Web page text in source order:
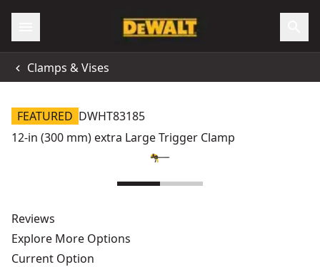
Clamps & Vises
FEATURED DWHT83185
12-in (300 mm) extra Large Trigger Clamp
Reviews
Explore More Options
Current Option